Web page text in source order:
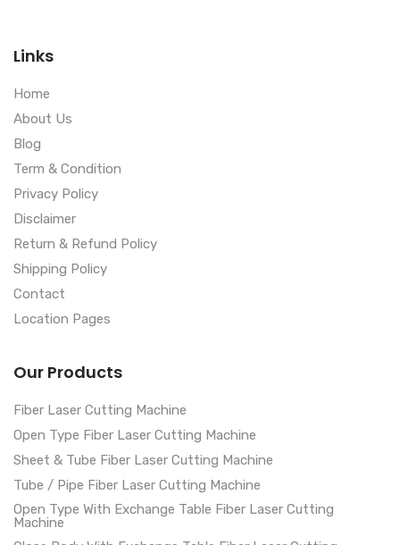
Links
Home
About Us
Blog
Term & Condition
Privacy Policy
Disclaimer
Return & Refund Policy
Shipping Policy
Contact
Location Pages
Our Products
Fiber Laser Cutting Machine
Open Type Fiber Laser Cutting Machine
Sheet & Tube Fiber Laser Cutting Machine
Tube / Pipe Fiber Laser Cutting Machine
Open Type With Exchange Table Fiber Laser Cutting
Machine